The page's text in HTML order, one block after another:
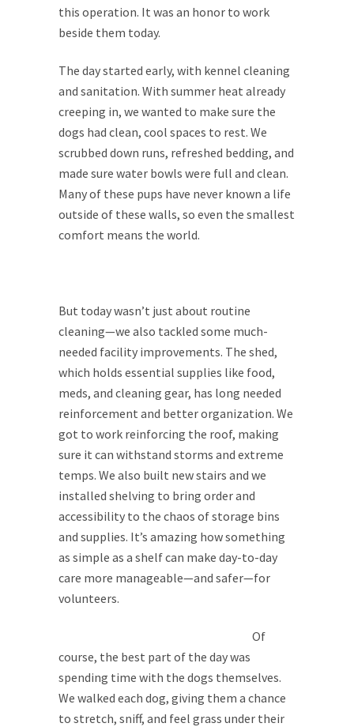
this operation. It was an honor to work
beside them today.
The day started early, with kennel cleaning
and sanitation. With summer heat already
creeping in, we wanted to make sure the
dogs had clean, cool spaces to rest. We
scrubbed down runs, refreshed bedding, and
made sure water bowls were full and clean.
Many of these pups have never known a life
outside of these walls, so even the smallest
comfort means the world.
But today wasn’t just about routine
cleaning—we also tackled some much-
needed facility improvements. The shed,
which holds essential supplies like food,
meds, and cleaning gear, has long needed
reinforcement and better organization. We
got to work reinforcing the roof, making
sure it can withstand storms and extreme
temps. We also built new stairs and we
installed shelving to bring order and
accessibility to the chaos of storage bins
and supplies. It’s amazing how something
as simple as a shelf can make day-to-day
care more manageable—and safer—for
volunteers.
Of
course, the best part of the day was
spending time with the dogs themselves.
We walked each dog, giving them a chance
to stretch, sniff, and feel grass under their